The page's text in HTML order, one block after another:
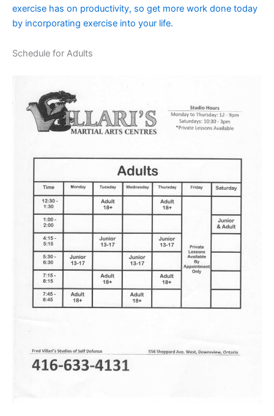
exercise has on productivity, so get more work done today
by incorporating exercise into your life.
Schedule for Adults